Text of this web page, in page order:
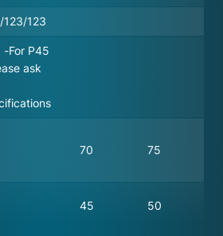
123
-For P45
ask
70 75
45 50